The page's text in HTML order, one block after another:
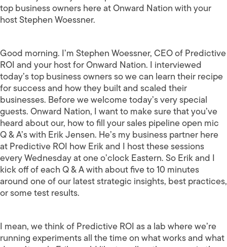
top business owners here at Onward Nation with your
host Stephen Woessner.
Good morning. I’m Stephen Woessner, CEO of Predictive
ROI and your host for Onward Nation. I interviewed
today’s top business owners so we can learn their recipe
for success and how they built and scaled their
businesses. Before we welcome today’s very special
guests. Onward Nation, I want to make sure that you’ve
heard about our, how to fill your sales pipeline open mic
Q & A’s with Erik Jensen. He’s my business partner here
at Predictive ROI how Erik and I host these sessions
every Wednesday at one o’clock Eastern. So Erik and I
kick off of each Q & A with about five to 10 minutes
around one of our latest strategic insights, best practices,
or some test results.
I mean, we think of Predictive ROI as a lab where we’re
running experiments all the time on what works and what